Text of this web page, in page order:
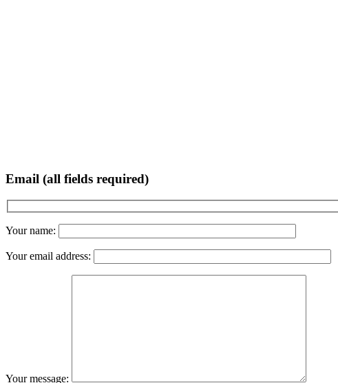
Email (all fields required)
Your name:
Your email address:
Your message: